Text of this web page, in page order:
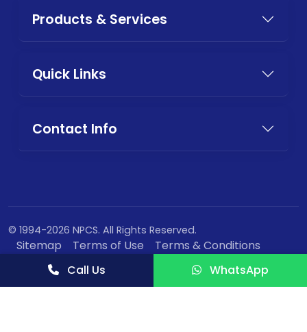
Products & Services
Quick Links
Contact Info
© 1994-2026 NPCS. All Rights Reserved.
Sitemap Terms of Use
Terms & Conditions
Privacy Policy
Call Us WhatsApp